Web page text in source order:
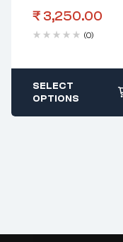
Spoiler With Light
₹ 3,250.00
(0)
SELECT
OPTIONS